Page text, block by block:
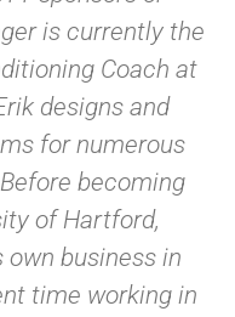
is currently the
Coach at
designs and
for numerous
becoming
of Hartford,
own business in
time working in